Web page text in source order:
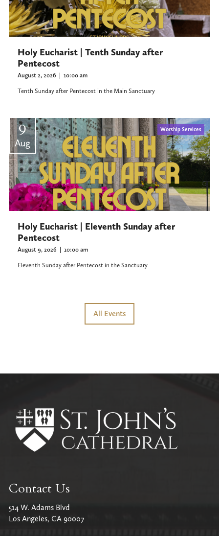
Holy Eucharist | Tenth Sunday after
Pentecost
August 2, 2026 | 10:00 am
Tenth Sunday after Pentecost in the Main Sanctuary
9
Aug
Worship Services
Holy Eucharist | Eleventh Sunday after
Pentecost
August 9, 2026 | 10:00 am
Eleventh Sunday after Pentecost in the Sanctuary
All Events
Contact Us
514 W. Adams Blvd
Los Angeles, CA 90007